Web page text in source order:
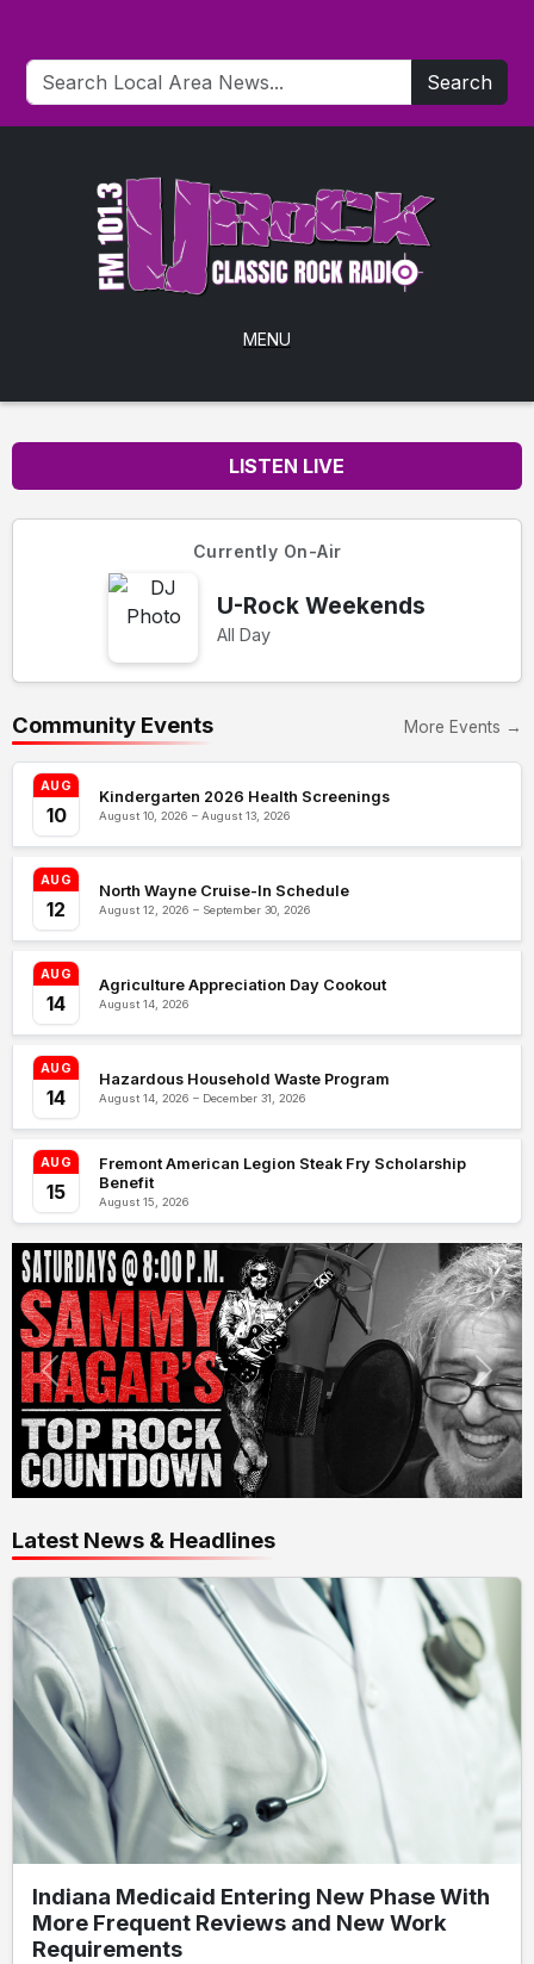
Search
MENU
LISTEN LIVE
Currently On-Air
U-Rock Weekends
All Day
Community Events More Events →
AUG
10
Kindergarten 2026 Health Screenings
August 10, 2026 – August 13, 2026
AUG
12
North Wayne Cruise-In Schedule
August 12, 2026 – September 30, 2026
AUG
14
Agriculture Appreciation Day Cookout
August 14, 2026
AUG
14
Hazardous Household Waste Program
August 14, 2026 – December 31, 2026
AUG
15
Fremont American Legion Steak Fry Scholarship
Benefit
August 15, 2026
Latest News & Headlines
Indiana Medicaid Entering New Phase With
More Frequent Reviews and New Work
Requirements